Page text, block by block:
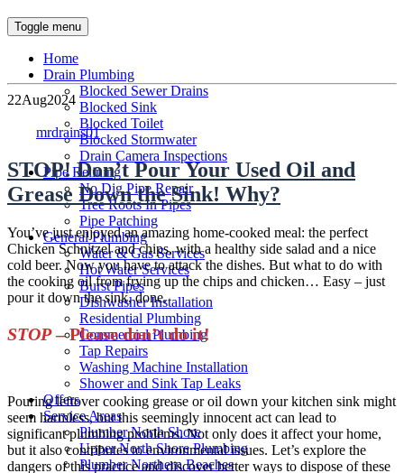
Toggle menu
Home
Drain Plumbing
Blocked Sewer Drains
Blocked Sink
Blocked Toilet
Blocked Stormwater
Drain Camera Inspections
Pipe Relining
No Dig Pipe Repair
Tree Roots In Pipes
Pipe Patching
General Plumbing
Water & Gas Services
Hot Water Services
Burst Pipes
Dishwasher Installation
Residential Plumbing
Commercial Plumbing
Tap Repairs
Washing Machine Installation
Shower and Sink Tap Leaks
Offers
Service Areas
Plumber North Shore
Upper North Shore Plumbing
Plumber Northern Beaches
22Aug2024
Author
mrdrains01
STOP! Don’t Pour Your Used Oil and
Grease Down the Sink! Why?
You’ve just enjoyed an amazing home-cooked meal: the perfect
Chicken Schnitzel and chips, with a healthy side salad and a nice
cold beer. Now you have to attack the dishes. But what to do with
the cooking oil from frying up the chips and chicken… Easy – just
pour it down the sink, done.
STOP– Please don’t do it!
Pouring leftover cooking grease or oil down your kitchen sink might
seem harmless, but this seemingly innocent act can lead to
significant plumbing problems. Not only does it affect your home,
but it also contributes to environmental issues. Let’s explore the
dangers of this practice and discover better ways to dispose of these